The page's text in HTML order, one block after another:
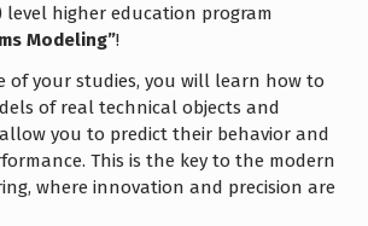
level higher education program
Modeling”!
of your studies, you will learn how to
of real technical objects and
you to predict their behavior and
This is the key to the modern
where innovation and precision are